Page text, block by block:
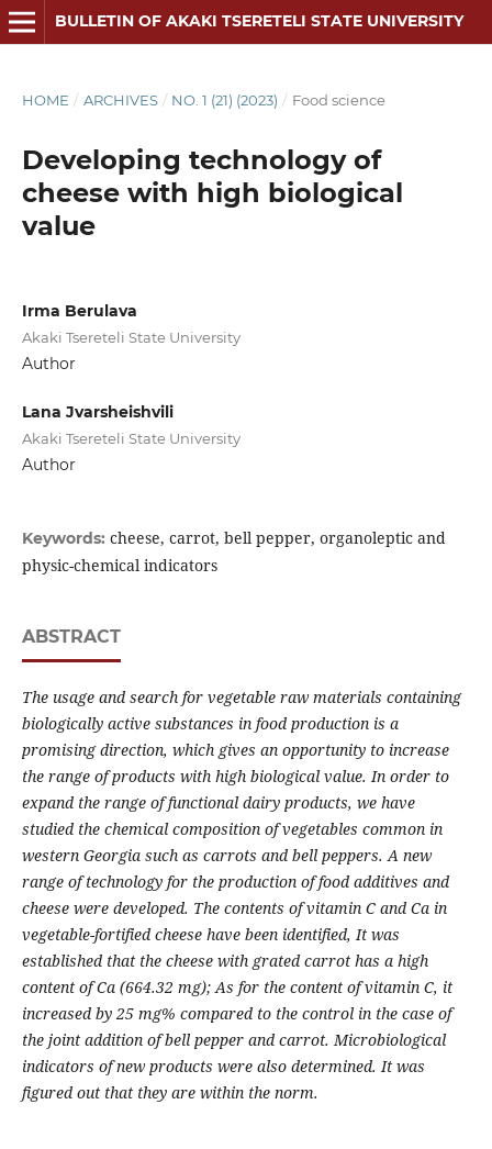
BULLETIN OF AKAKI TSERETELI STATE UNIVERSITY
HOME / ARCHIVES / NO. 1 (21) (2023) / Food science
Developing technology of
cheese with high biological
value
Irma Berulava
Akaki Tsereteli State University
Author
Lana Jvarsheishvili
Akaki Tsereteli State University
Author
Keywords: cheese, carrot, bell pepper, organoleptic and
physic-chemical indicators
ABSTRACT
The usage and search for vegetable raw materials containing
biologically active substances in food production is a
promising direction, which gives an opportunity to increase
the range of products with high biological value. In order to
expand the range of functional dairy products, we have
studied the chemical composition of vegetables common in
western Georgia such as carrots and bell peppers. A new
range of technology for the production of food additives and
cheese were developed. The contents of vitamin C and Ca in
vegetable-fortifiedcheesehave been identified, It was
established that the cheese with grated carrot has a high
content of Ca (664.32 mg); As for the content of vitamin C, it
increased by 25 mg% compared to the control in the case of
the joint addition of bell pepper and carrot. Microbiological
indicators of new products were also determined. It was
figured outthat they are within the norm.